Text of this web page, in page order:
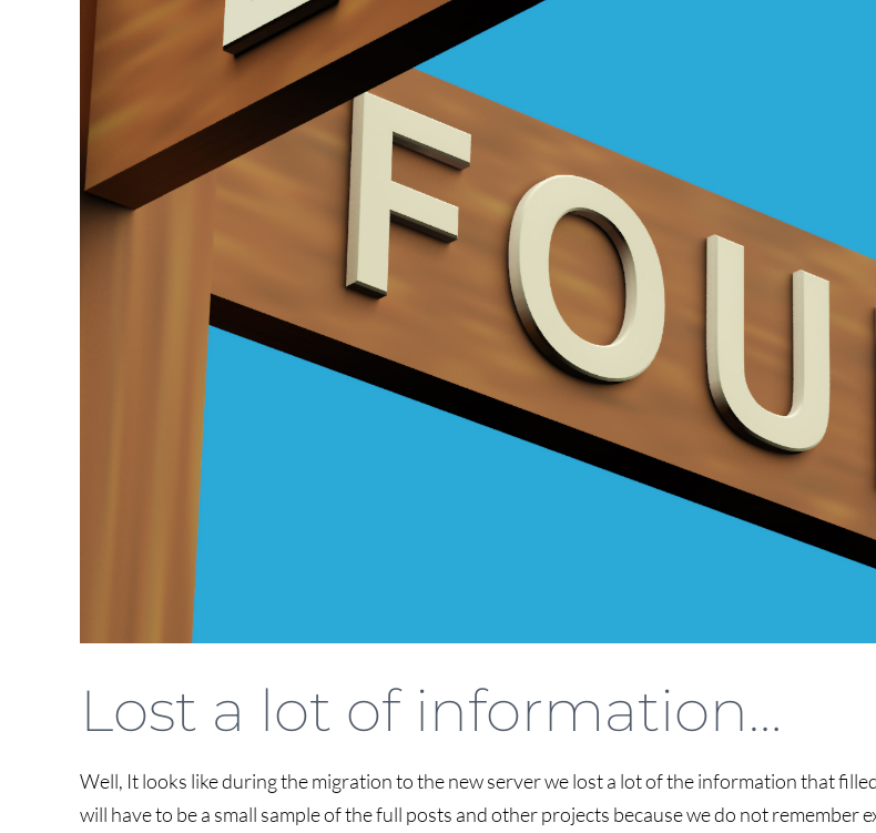
Lost a lot of information…
Well, It looks like during the migration to the new server we lost a lot of the information that
will have to be a small sample of the full posts and other projects because we do not remember